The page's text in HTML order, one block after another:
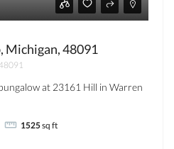
Michigan, 48091
at 23161 Hill in Warren
1525sq ft